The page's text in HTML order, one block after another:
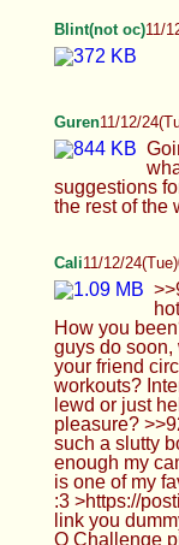
Love the
circle! Do you
Interesting
helping
boy aren't
cane toy from
you dummy :(
Challenge pic
kept falling
Blint(not oc) 11/
Femboy Casca
:C
blows up
*tickles ur